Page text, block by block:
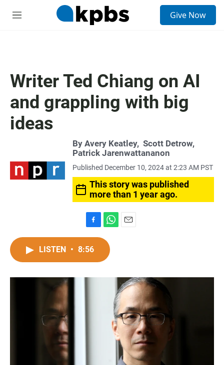
M
Give Now
Writer Ted Chiang on AI
and grappling with big
ideas
By Avery Keatley, Scott Detrow,
Patrick Jarenwattananon
Published December 10, 2024 at 2:23 AM PST
This story was published
more than 1 year ago.
a
c
o
h
t
A
LISTEN • 8:56